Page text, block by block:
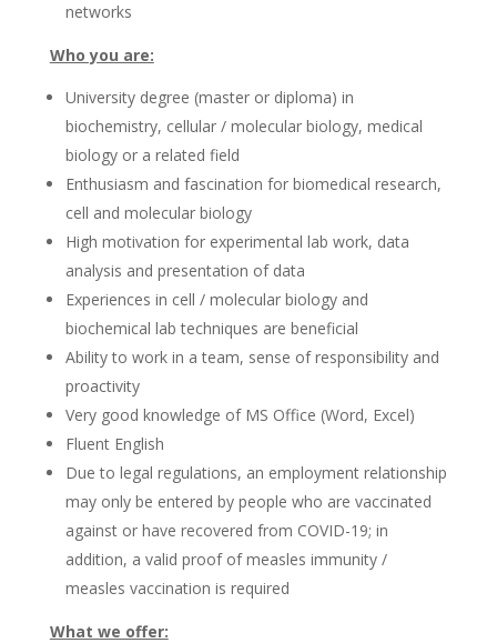
networks
Who you are:
University degree (master or diploma) in
biochemistry, cellular / molecular biology, medical
biology or a related field
Enthusiasm and fascination for biomedical research,
cell and molecular biology
High motivation for experimental lab work, data
analysis and presentation of data
Experiences in cell / molecular biology and
biochemical lab techniques are beneficial
Ability to work in a team, sense of responsibility and
proactivity
Very good knowledge of MS Office (Word, Excel)
Fluent English
Due to legal regulations, an employment relationship
may only be entered by people who are vaccinated
against or have recovered from COVID-19; in
addition, a valid proof of measles immunity /
measles vaccination is required
What we offer: